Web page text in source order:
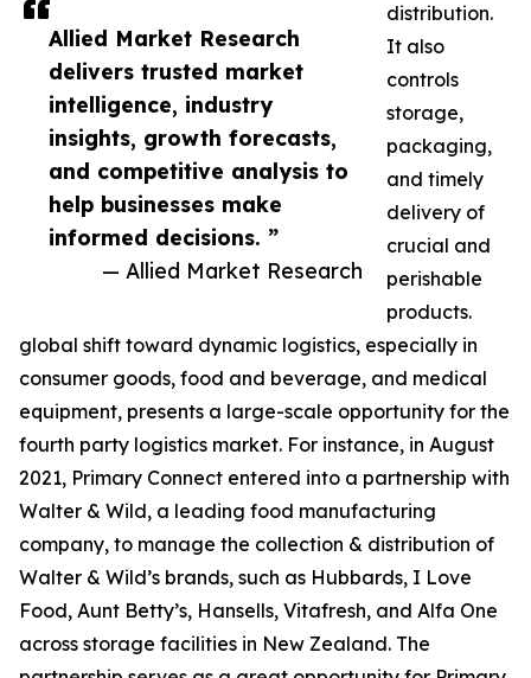
Allied Market Research
delivers trusted market
intelligence, industry
insights, growth forecasts,
and competitive analysis to
help businesses make
informed decisions. ”
— Allied Market Research
distribution.
It also
controls
storage,
packaging,
and timely
delivery of
crucial and
perishable
products.
global shift toward dynamic logistics, especially in
consumer goods, food and beverage, and medical
equipment, presents a large-scale opportunity for the
fourth party logistics market. For instance, in August
2021, Primary Connect entered into a partnership with
Walter & Wild, a leading food manufacturing
company, to manage the collection & distribution of
Walter & Wild’s brands, such as Hubbards, I Love
Food, Aunt Betty’s, Hansells, Vitafresh, and Alfa One
across storage facilities in New Zealand. The